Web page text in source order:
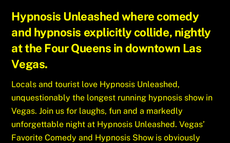
Hypnosis Unleashed where comedy
and hypnosis explicitly collide, nightly
at the Four Queens in downtown Las
Vegas.
Locals and tourist love Hypnosis Unleashed,
unquestionably the longest running hypnosis show in
Vegas. Join us for laughs, fun and a markedly
unforgettable night at Hypnosis Unleashed. Vegas’
Favorite Comedy and Hypnosis Show is obviously